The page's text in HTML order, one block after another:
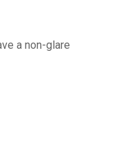
a non-glare